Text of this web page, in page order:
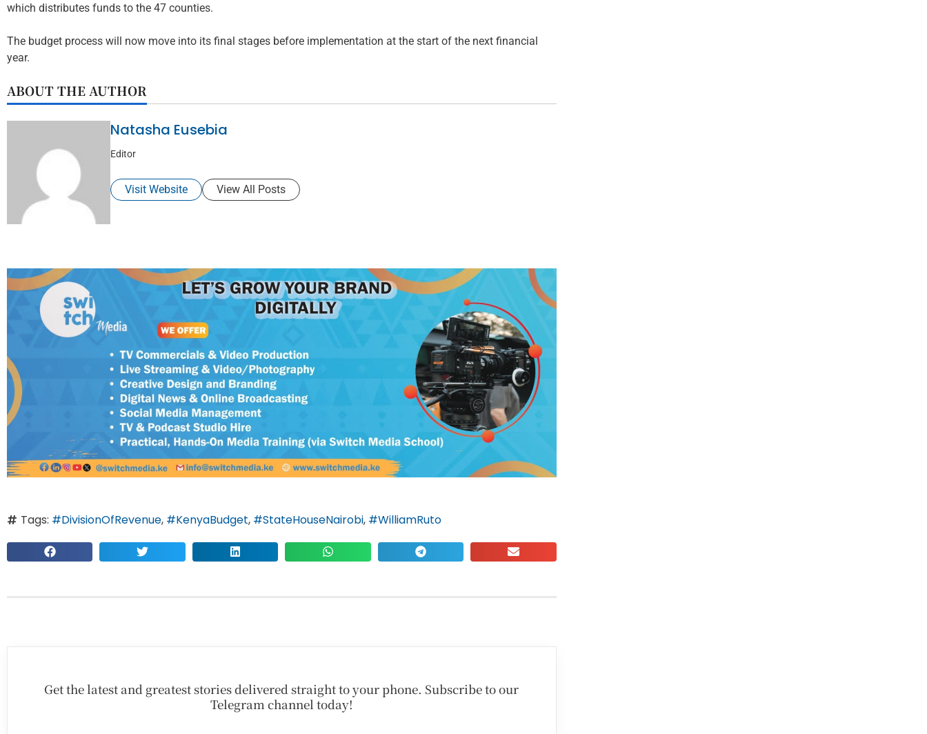
which distributes funds to the 47 counties.
The budget process will now move into its final stages before implementation at the start of the next financial
year.
ABOUT THE AUTHOR
Natasha Eusebia
Editor
Visit Website View All Posts
Tags: #DivisionOfRevenue, #KenyaBudget, #StateHouseNairobi, #WilliamRuto
Get the latest and greatest stories delivered straight to your phone. Subscribe to our
Telegram channel today!